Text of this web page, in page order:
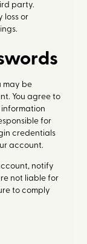
party.
loss or
may be
You agree to
for
credentials
account.
notify
not liable for
to comply